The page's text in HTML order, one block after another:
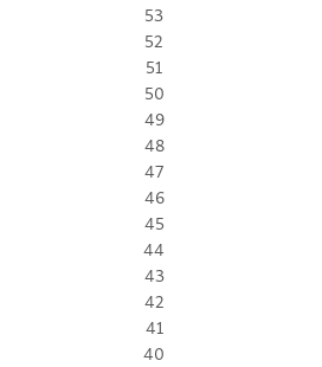
53
52
51
50
49
48
47
46
45
44
43
42
41
40